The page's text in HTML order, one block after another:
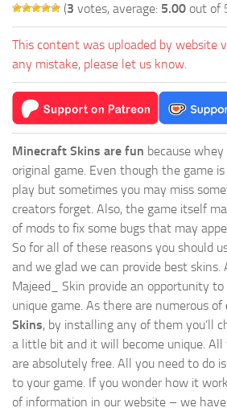
(3 votes, average: 5.00 out of
This content was uploaded by website
any mistake, please let us know.
Minecraft Skins are fun because
original game. Even though the game
play but sometimes you may miss
creators forget. Also, the game itself
of mods to fix some bugs that may
So for all of these reasons you should
and we glad we can provide best skins.
Majeed_ Skin provide an opportunity
unique game. As there are numerous of
Skins, by installing any of them you’ll
a little bit and it will become unique.
are absolutely free. All you need to do is
to your game. If you wonder how it
of information in our website – we